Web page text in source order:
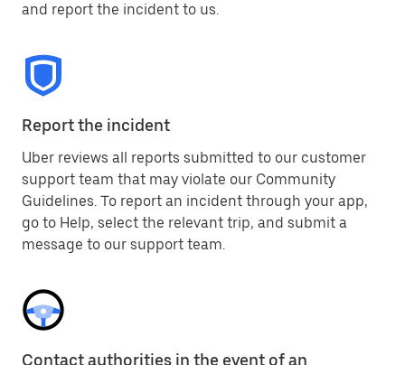
and report the incident to us.
Report the incident
Uber reviews all reports submitted to our customer
support team that may violate our Community
Guidelines. To report an incident through your app,
go to Help, select the relevant trip, and submit a
message to our support team.
Contact authorities in the event of an